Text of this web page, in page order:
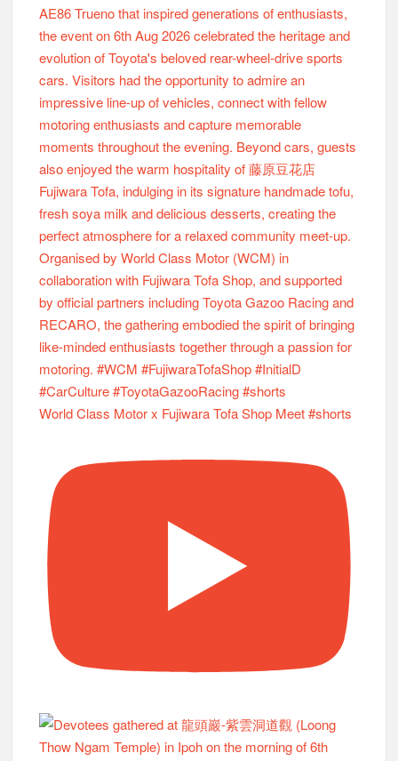
World Class Motor x Fujiwara Tofa Shop Meet #shorts